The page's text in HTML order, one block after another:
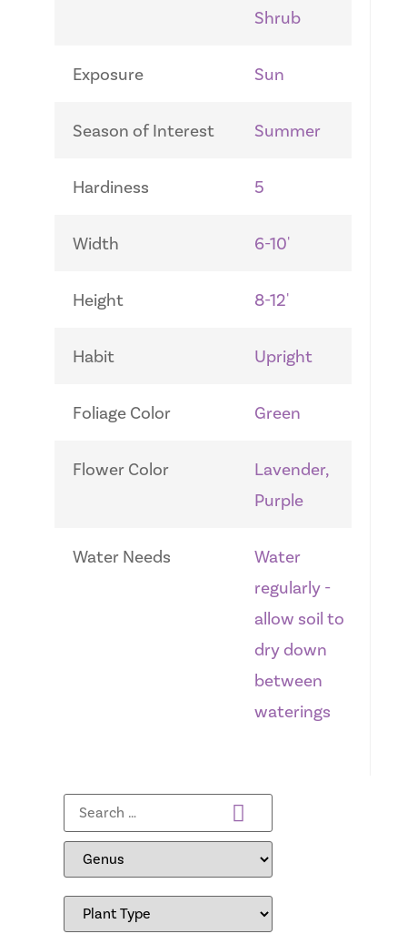
Shrub
Exposure Sun
Season of Interest Summer
Hardiness 5
Width 6-10'
Height 8-12'
Habit Upright
Foliage Color Green
Flower Color
Lavender,
Purple
Water Needs
Water
regularly -
allow soil to
dry down
between
waterings